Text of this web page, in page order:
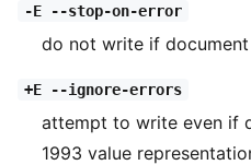
-E --stop-on-error
do not write if
+E --ignore-errors
attempt to write even if
1993 value